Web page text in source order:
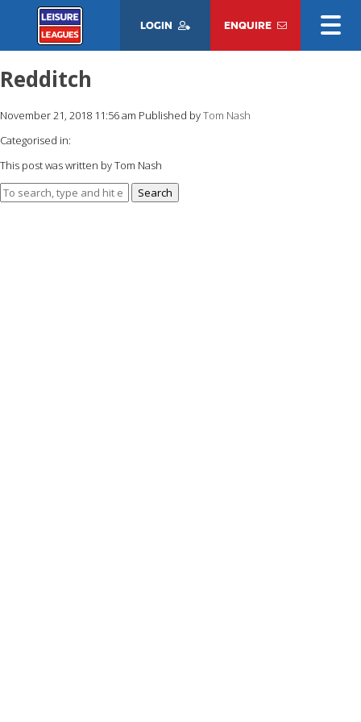
LOGIN ENQUIRE
Redditch
November 21, 2018 11:56 am Published byTom Nash
Categorised in:
This post was written by Tom Nash
Search